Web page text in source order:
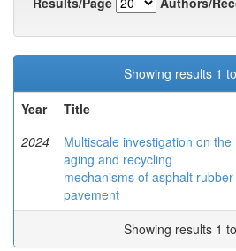
Showing results 1
Year
Title
2024
Multiscale investigation on the
aging and recycling
mechanisms of asphalt rubber
pavement
Showing results 1